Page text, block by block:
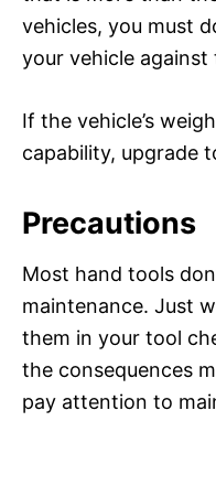
vehicles, you must
your vehicle against
If the vehicle’s
capability, upgrade
Precautions
Most hand tools
maintenance. Just
them in your tool
the consequences
pay attention to